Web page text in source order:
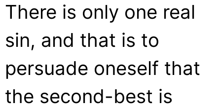
There is only one real
sin, and that is to
persuade oneself that
the second-best is